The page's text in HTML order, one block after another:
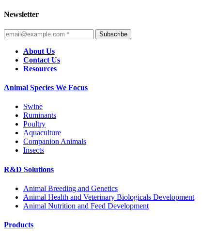
Newsletter
Subscribe
About Us
Contact Us
Resources
Animal Species We Focus
Swine
Ruminants
Poultry
Aquaculture
Companion Animals
Insects
R&D Solutions
Animal Breeding and Genetics
Animal Health and Veterinary Biologicals Development
Animal Nutrition and Feed Development
Products